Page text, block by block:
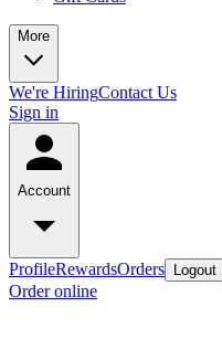
More
We're HiringContact Us
Sign in
Account
ProfileRewardsOrders Logout
Order online